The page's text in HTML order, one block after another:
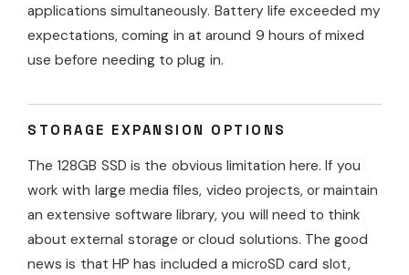
applications simultaneously. Battery life exceeded my
expectations, coming in at around 9 hours of mixed
use before needing to plug in.
STORAGE EXPANSION OPTIONS
The 128GB SSD is the obvious limitation here. If you
work with large media files, video projects, or maintain
an extensive software library, you will need to think
about external storage or cloud solutions. The good
news is that HP has included a microSD card slot,